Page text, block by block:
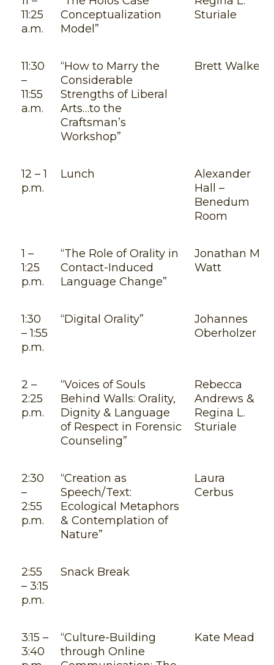
11:25
a.m.
Conceptualization
Model”
Sturiale
11:30
–
11:55
a.m.
“How to Marry the
Considerable
Strengths of Liberal
Arts…to the
Craftsman’s
Workshop”
Brett Walker
12 – 1
p.m.
Lunch
Alexander
Hall –
Benedum
Room
1 –
1:25
p.m.
“The Role of Orality in
Contact-Induced
Language Change”
Jonathan M.
Watt
1:30
– 1:55
p.m.
“Digital Orality”
Johannes
Oberholzer
2 –
2:25
p.m.
“Voices of Souls
Behind Walls: Orality,
Dignity & Language
of Respect in Forensic
Counseling”
Rebecca
Andrews &
Regina L.
Sturiale
2:30
–
2:55
p.m.
“Creation as
Speech/Text:
Ecological Metaphors
& Contemplation of
Nature”
Laura
Cerbus
2:55
– 3:15
p.m.
Snack Break
3:15 –
3:40
“Culture-Building
through Online
Kate Mead